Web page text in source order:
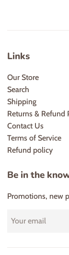
Links
Our Store
Search
Shipping
Returns & Refund
Contact Us
Terms of Service
Refund policy
Be in the
Promotions, new